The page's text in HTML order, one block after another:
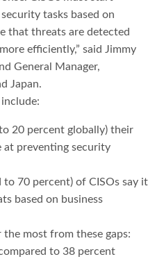
tasks based on
that threats are detected
efficiently,” said Jimmy
General Manager,
Japan.
20 percent globally) their
at preventing security
70 percent) of CISOs say it
based on business
most from these gaps:
to 38 percent